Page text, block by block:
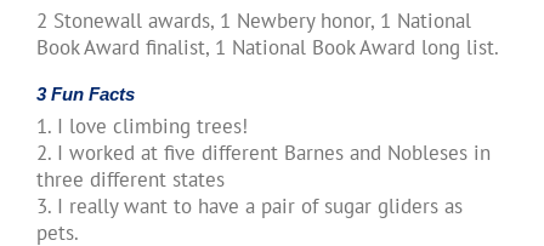
2 Stonewall awards, 1 Newbery honor, 1 National
Book Award finalist, 1 National Book Award long list.
3 Fun Facts
1. I love climbing trees!
2. I worked at five different Barnes and Nobleses in
three different states
3. I really want to have a pair of sugar gliders as
pets.